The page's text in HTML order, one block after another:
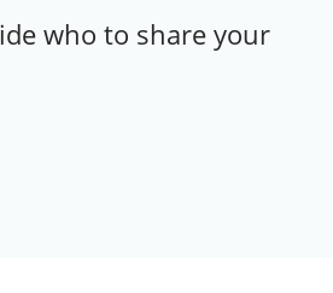
who to share your